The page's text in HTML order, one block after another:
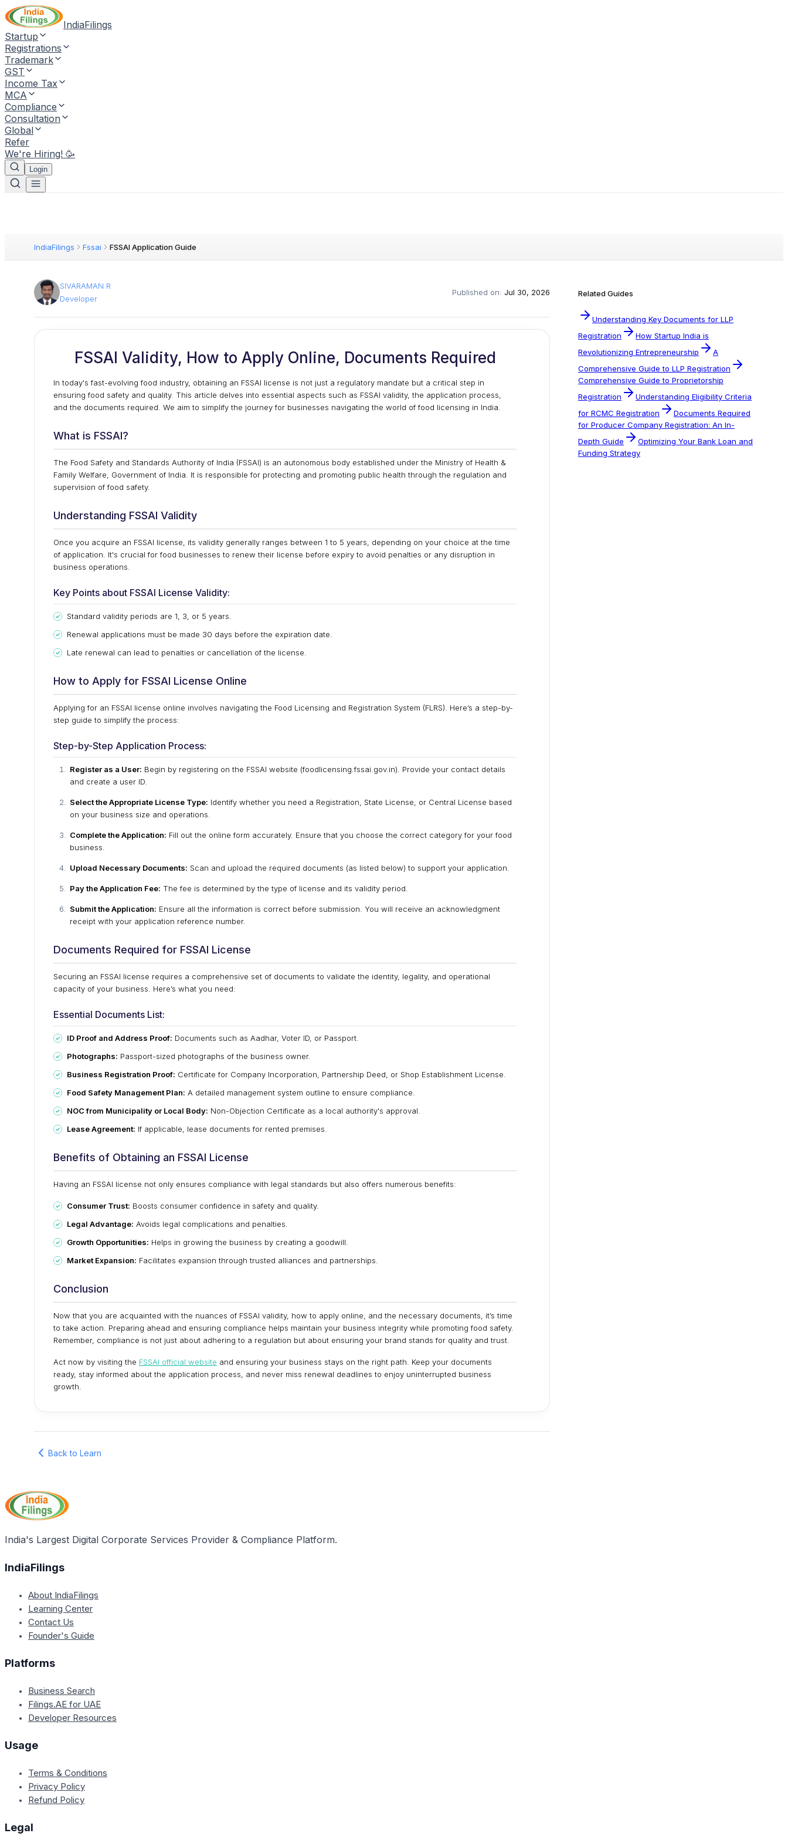
IndiaFilings
Startup
Registrations
Trademark
GST
Income Tax
MCA
Compliance
Consultation
Global
Refer
We're Hiring! 🥳
Login
IndiaFilings Fssai FSSAI Application Guide
SIVARAMAN R
Developer
Published on: Jul 30, 2026
FSSAI Validity, How to Apply Online, Documents Required
In today's fast-evolving food industry, obtaining an FSSAI license is not just a regulatory mandate but a critical step in
ensuring food safety and quality. This article delves into essential aspects such as FSSAI validity, the application process,
and the documents required. We aim to simplify the journey for businesses navigating the world of food licensing in India.
What is FSSAI?
The Food Safety and Standards Authority of India (FSSAI) is an autonomous body established under the Ministry of Health &
Family Welfare, Government of India. It is responsible for protecting and promoting public health through the regulation and
supervision of food safety.
Understanding FSSAI Validity
Once you acquire an FSSAI license, its validity generally ranges between 1 to 5 years, depending on your choice at the time
of application. It's crucial for food businesses to renew their license before expiry to avoid penalties or any disruption in
business operations.
Key Points about FSSAI License Validity:
Standard validity periods are 1, 3, or 5 years.
Renewal applications must be made 30 days before the expiration date.
Late renewal can lead to penalties or cancellation of the license.
How to Apply for FSSAI License Online
Applying for an FSSAI license online involves navigating the Food Licensing and Registration System (FLRS). Here’s a step-by-
step guide to simplify the process:
Step-by-Step Application Process:
Register as a User: Begin by registering on the FSSAI website (foodlicensing.fssai.gov.in). Provide your contact details
and create a user ID.
Select the Appropriate License Type: Identify whether you need a Registration, State License, or Central License based
on your business size and operations.
Complete the Application: Fill out the online form accurately. Ensure that you choose the correct category for your food
business.
Upload Necessary Documents: Scan and upload the required documents (as listed below) to support your application.
Pay the Application Fee: The fee is determined by the type of license and its validity period.
Submit the Application: Ensure all the information is correct before submission. You will receive an acknowledgment
receipt with your application reference number.
Documents Required for FSSAI License
Securing an FSSAI license requires a comprehensive set of documents to validate the identity, legality, and operational
capacity of your business. Here’s what you need:
Essential Documents List:
ID Proof and Address Proof: Documents such as Aadhar, Voter ID, or Passport.
Photographs: Passport-sized photographs of the business owner.
Business Registration Proof: Certificate for Company Incorporation, Partnership Deed, or Shop Establishment License.
Food Safety Management Plan: A detailed management system outline to ensure compliance.
NOC from Municipality or Local Body: Non-Objection Certificate as a local authority's approval.
Lease Agreement: If applicable, lease documents for rented premises.
Benefits of Obtaining an FSSAI License
Having an FSSAI license not only ensures compliance with legal standards but also offers numerous benefits:
Consumer Trust: Boosts consumer confidence in safety and quality.
Legal Advantage: Avoids legal complications and penalties.
Growth Opportunities: Helps in growing the business by creating a goodwill.
Market Expansion: Facilitates expansion through trusted alliances and partnerships.
Conclusion
Now that you are acquainted with the nuances of FSSAI validity, how to apply online, and the necessary documents, it’s time
to take action. Preparing ahead and ensuring compliance helps maintain your business integrity while promoting food safety.
Remember, compliance is not just about adhering to a regulation but about ensuring your brand stands for quality and trust.
Act now by visiting the FSSAI official website and ensuring your business stays on the right path. Keep your documents
ready, stay informed about the application process, and never miss renewal deadlines to enjoy uninterrupted business
growth.
Back to Learn
Related Guides
Understanding Key Documents for LLP
Registration
How Startup India is
Revolutionizing Entrepreneurship
A
Comprehensive Guide to LLP Registration
Comprehensive Guide to Proprietorship
Registration
Understanding Eligibility Criteria
for RCMC Registration
Documents Required
for Producer Company Registration: An In-
Depth Guide
Optimizing Your Bank Loan and
Funding Strategy
India's Largest Digital Corporate Services Provider & Compliance Platform.
IndiaFilings
About IndiaFilings
Learning Center
Contact Us
Founder's Guide
Platforms
Business Search
Filings.AE for UAE
Developer Resources
Usage
Terms & Conditions
Privacy Policy
Refund Policy
Legal